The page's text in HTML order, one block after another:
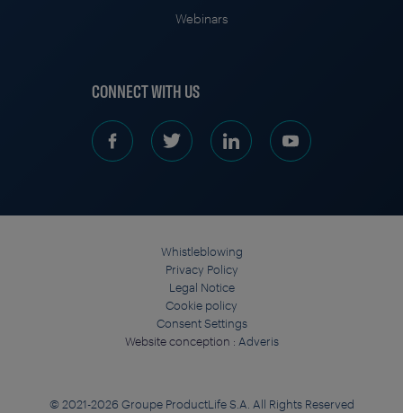
Webinars
CONNECT WITH US
© 2021-2026 Groupe ProductLife S.A. All Rights Reserved
Whistleblowing
Privacy Policy
Legal Notice
Cookie policy
Consent Settings
Website conception : Adveris